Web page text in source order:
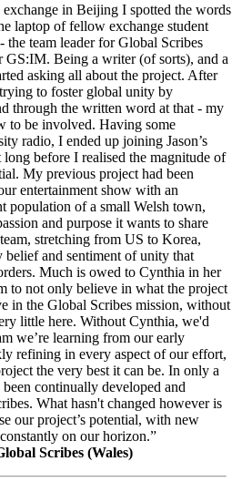
in Beijing I spotted the words
laptop of fellow exchange student
the team leader for Global Scribes
GS:IM. Being a writer (of sorts), and a
asking all about the project. After
to foster global unity by
through the written word at that - my
to be involved. Having some
radio, I ended up joining Jason’s
before I realised the magnitude of
My previous project had been
entertainment show with an
population of a small Welsh town,
and purpose it wants to share
stretching from US to Korea,
belief and sentiment of unity that
Much is owed to Cynthia in her
to not only believe in what the project
in the Global Scribes mission, without
little here. Without Cynthia, we'd
we’re learning from our early
refining in every aspect of our effort,
the very best it can be. In only a
continually developed and
What hasn't changed however is
our project’s potential, with new
on our horizon.”
Scribes (Wales)